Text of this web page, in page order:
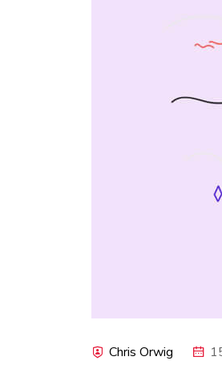
Chris Orwig